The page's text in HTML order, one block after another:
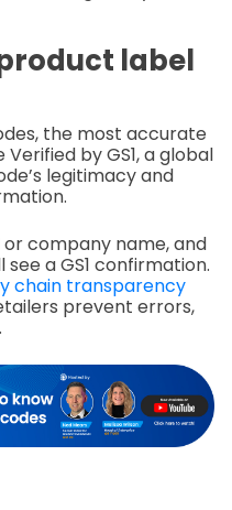
label
the most accurate
by GS1, a global
legitimacy and
or company name, and
a GS1 confirmation.
chain transparency
prevent errors,